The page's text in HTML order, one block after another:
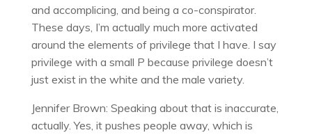
and accomplicing, and being a co-conspirator.
These days, I’m actually much more activated
around the elements of privilege that I have. I say
privilege with a small P because privilege doesn’t
just exist in the white and the male variety.
Jennifer Brown: Speaking about that is inaccurate,
actually. Yes, it pushes people away, which is